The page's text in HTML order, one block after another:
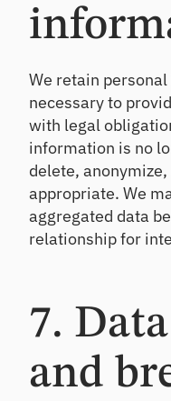
We retain
necessary to
with legal
information is no
delete,
appropriate. We
aggregated data
relationship for
7.
and